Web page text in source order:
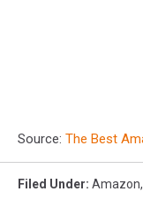
Source: The Best
Filed Under: Amazon,